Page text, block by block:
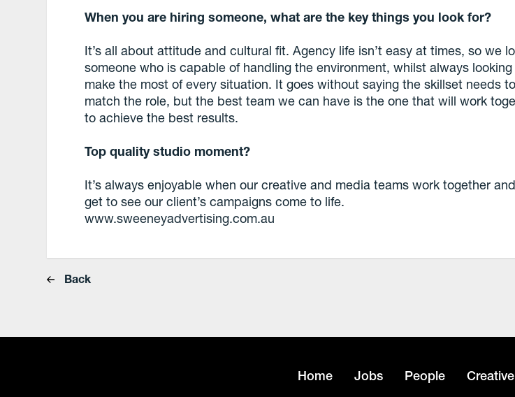
When you are hiring someone, what are the key things you look for?
It’s all about attitude and cultural fit. Agency life isn’t easy at times, so we
someone who is capable of handling the environment, whilst always
make the most of every situation. It goes without saying the skillset needs to
match the role, but the best team we can have is the one that will work
to achieve the best results.
Top quality studio moment?
It’s always enjoyable when our creative and media teams work together
get to see our client’s campaigns come to life.
www.sweeneyadvertising.com.au
Back
Home Jobs People